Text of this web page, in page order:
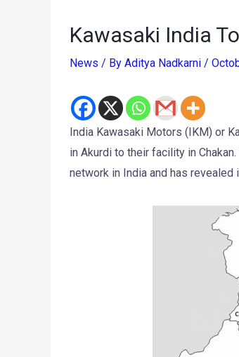
Kawasaki India
News / By Aditya Nadkarni /
India Kawasaki Motors (IKM) or
in Akurdi to their facility in
network in India and has revealed